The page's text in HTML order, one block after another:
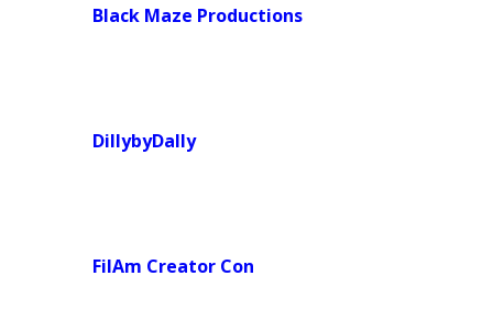
Black Maze Productions
DillybyDally
FilAm Creator Con